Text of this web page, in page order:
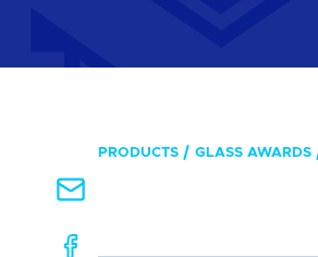
PRODUCTS GLASS AWARDS